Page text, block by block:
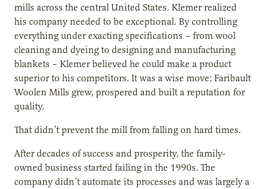
mills across the central United States. Klemer realized
his company needed to be exceptional. By controlling
everything under exacting specifications – from wool
cleaning and dyeing to designing and manufacturing
blankets – Klemer believed he could make a product
superior to his competitors. It was a wise move; Faribault
Woolen Mills grew, prospered and built a reputation for
quality.
That didn’t prevent the mill from falling on hard times.
After decades of success and prosperity, the family-
owned business started failing in the 1990s. The
company didn’t automate its processes and was largely a